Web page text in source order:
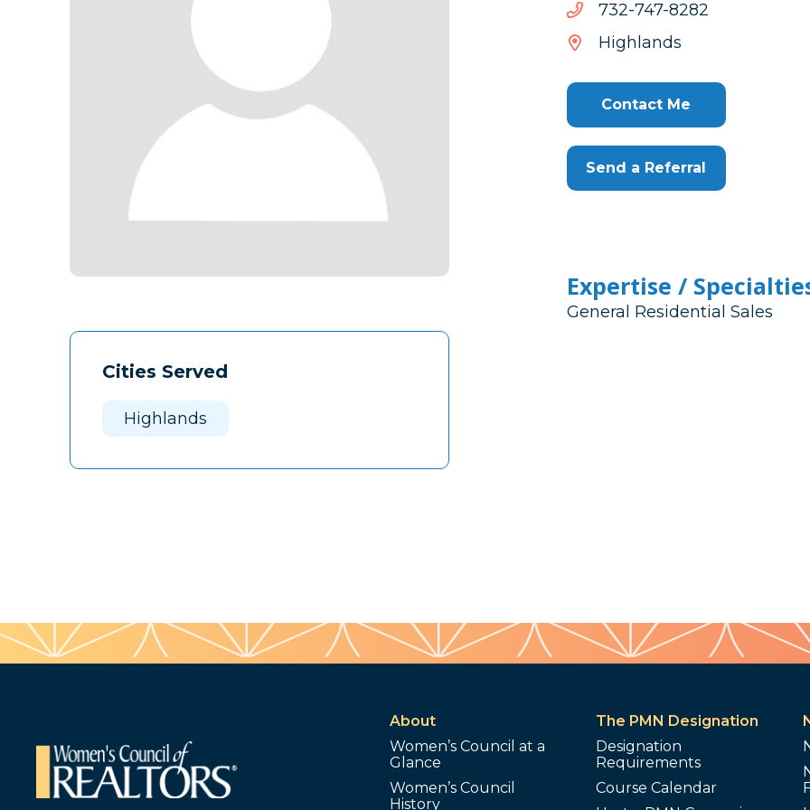
Cities Served
Highlands
2828-747-237
2828-
747-
Highlands
Contact Me
Send a Referral
Expertise /
General Residential Sales
About
Women’s Council at a
Glance
Women’s Council
History
The PMN Designation
Designation
Requirements
Course Calendar